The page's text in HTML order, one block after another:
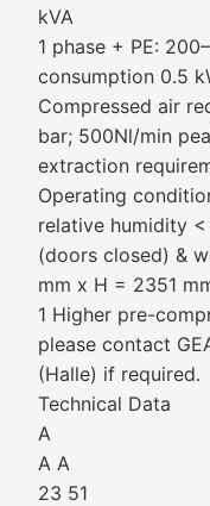
kVA
1 phase + PE:
consumption 0.5
Compressed air
bar; 500Nl/min
extraction
Operating
relative humidity
(doors closed) &
mm x H = 2351
1 Higher pre-
please contact
(Halle) if required.
Technical Data
A
A A
23 51